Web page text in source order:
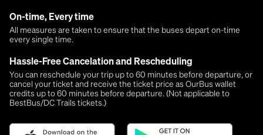
On-time, Every time
All measures are taken to ensure that the buses depart on-time
every single time.
Hassle-Free Cancelation and Rescheduling
You can reschedule your trip up to 60 minutes before departure, or
cancel your ticket and receive the ticket price as OurBus wallet
credits up to 60 minutes before departure. (Not applicable to
BestBus/DC Trails tickets.)